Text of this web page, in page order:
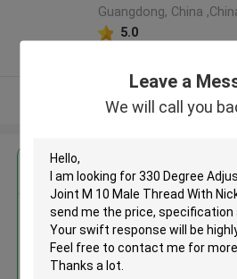
Leave a
We will call you
Guangdong, China
5.0
View More
Get the Best
330 Degree
Swivel Joint